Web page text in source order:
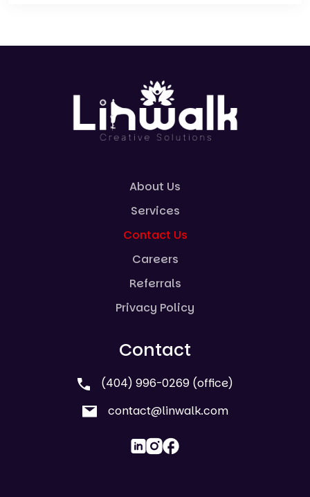
About Us
Services
Contact Us
Careers
Referrals
Privacy Policy
Contact
(404) 996-0269 (office)
contact@linwalk.com